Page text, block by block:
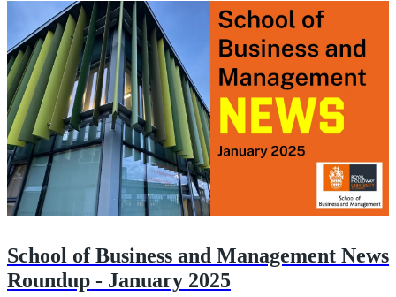
School of Business and Management News
Roundup - January 2025